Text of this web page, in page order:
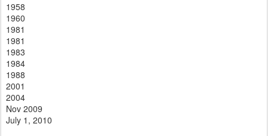
1958
1960
1981
1981
1983
1984
1988
2001
2004
Nov 2009
July 1, 2010